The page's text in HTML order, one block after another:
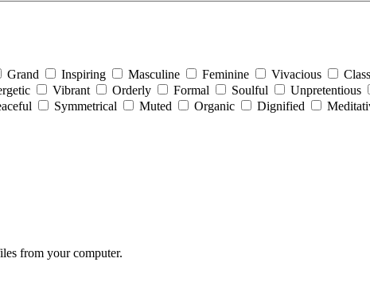
Grand Inspiring Masculine Feminine Vivacious
Vibrant Orderly Formal Soulful Unpretentious
Symmetrical Muted Organic Dignified
from your computer.